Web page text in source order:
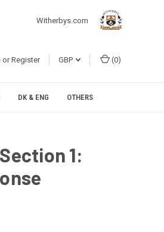
Witherbys.com
or Register GBP (0)
DK & ENG OTHERS
1: